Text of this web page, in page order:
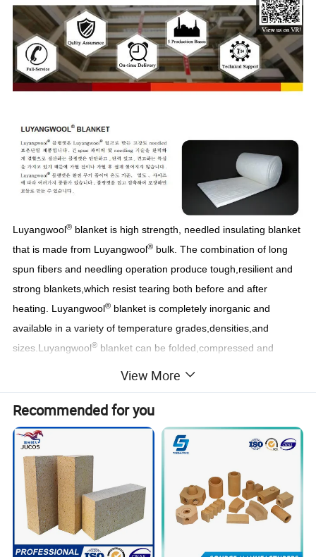
Luyangwool® blanket is high strength, needled insulating blanket
that is made from Luyangwool® bulk. The combination of long
spun fibers and needling operation produce tough,resilient and
strong blankets,which resist tearing both before and after
heating. Luyangwool® blanket is completely inorganic and
available in a variety of temperature grades,densities,and
sizes.Luyangwool® blanket can be folded,compressed and
View More
Recommended for you